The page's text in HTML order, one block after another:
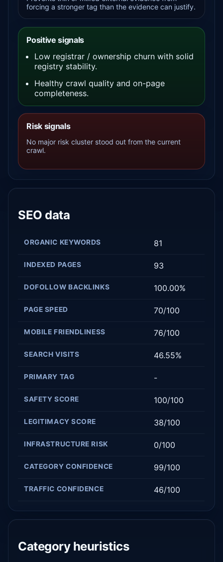
forcing a stronger tag than the evidence can justify.
Positive signals
Low registrar / ownership churn with solid
registry stability.
Healthy crawl quality and on-page
completeness.
Risk signals
No major risk cluster stood out from the current
crawl.
SEO data
ORGANIC KEYWORDS 81
INDEXED PAGES 93
DOFOLLOW BACKLINKS 100.00%
PAGE SPEED 70/100
MOBILE FRIENDLINESS 76/100
SEARCH VISITS 46.55%
PRIMARY TAG -
SAFETY SCORE 100/100
LEGITIMACY SCORE 38/100
INFRASTRUCTURE RISK 0/100
CATEGORY CONFIDENCE 99/100
TRAFFIC CONFIDENCE 46/100
Category heuristics